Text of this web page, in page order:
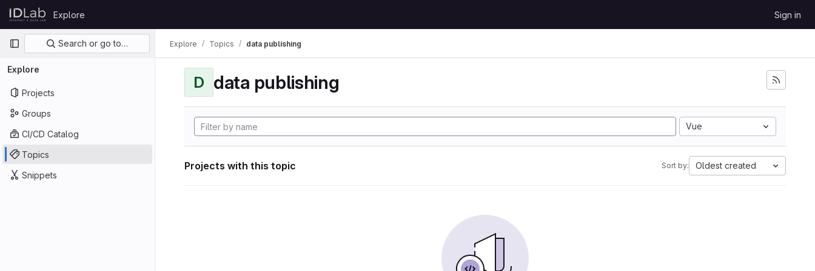
Skip to content
GitLab
Explore Sign in
Primary navigation
Search or go to…
Explore
Projects
Groups
CI/CD Catalog
Topics
Snippets
Explore Topics data publishing
D data publishing
Vue
Projects with this topic Sort by: Oldest created